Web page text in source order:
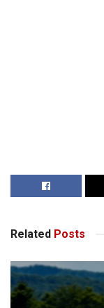
Related Posts